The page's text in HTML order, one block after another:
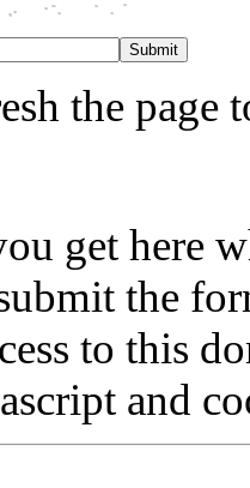
the page
get here
the
to this
and